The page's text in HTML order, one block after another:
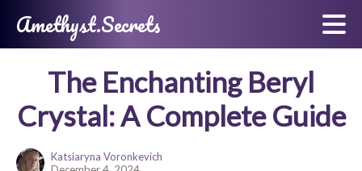
Amethyst.Secrets
The Enchanting Beryl
Crystal: A Complete Guide
Katsiaryna Voronkevich